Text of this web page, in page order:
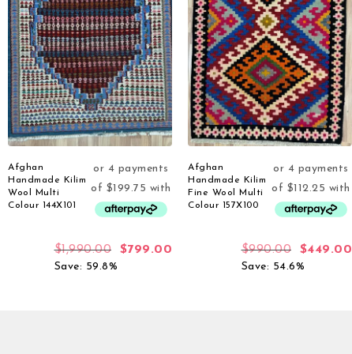
Afghan
Handmade Kilim
Wool Multi
Colour 144X101
$1,990.00 $799.00
Save: 59.8%
Afghan
Handmade Kilim
Fine Wool Multi
Colour 157X100
$990.00 $449.00
Save: 54.6%